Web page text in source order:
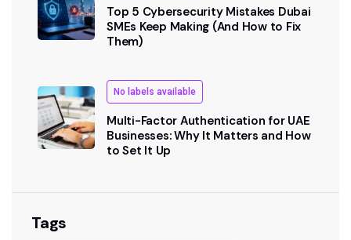
Top 5 Cybersecurity Mistakes Dubai
SMEs Keep Making (And How to Fix
Them)
No labels available
Multi-Factor Authentication for UAE
Businesses: Why It Matters and How
to Set It Up
Tags